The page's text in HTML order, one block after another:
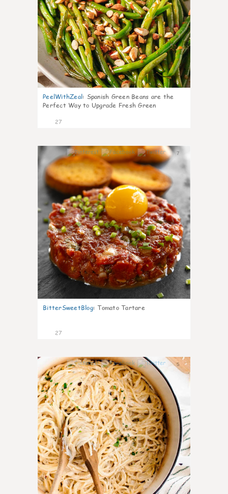
PeelWithZeal: Spanish Green Beans are the
Perfect Way to Upgrade Fresh Green
27
7
BitterSweetBlog: Tomato Tartare
27
5